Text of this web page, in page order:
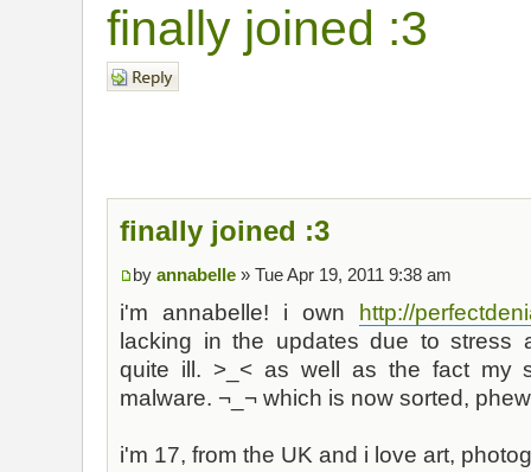
finally joined :3
Post a reply
finally joined :3
by annabelle » Tue Apr 19, 2011 9:38 am
i'm annabelle! i own http://
lacking in the updates due to stress
quite ill. >_< as well as the fact my
malware. ¬_¬ which is now sorted,
i'm 17, from the UK and i love art,